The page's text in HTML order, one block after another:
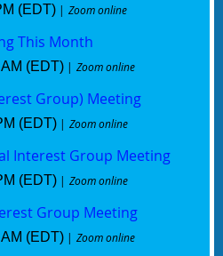
(EDT) Zoom online
This Month
(EDT) Zoom online
Group) Meeting
(EDT) Zoom online
Interest Group Meeting
(EDT) Zoom online
Group Meeting
(EDT) Zoom online